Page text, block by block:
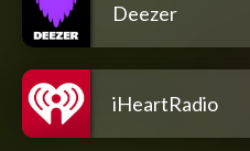
Deezer
iHeartRadio